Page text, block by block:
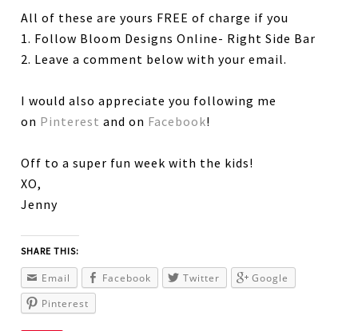
All of these are yours FREE of charge if you
1. Follow Bloom Designs Online- Right Side Bar
2. Leave a comment below with your email.
I would also appreciate you following me
on Pinterest and on Facebook!
Off to a super fun week with the kids!
XO,
Jenny
SHARE THIS:
Email Facebook Twitter
Google
Pinterest